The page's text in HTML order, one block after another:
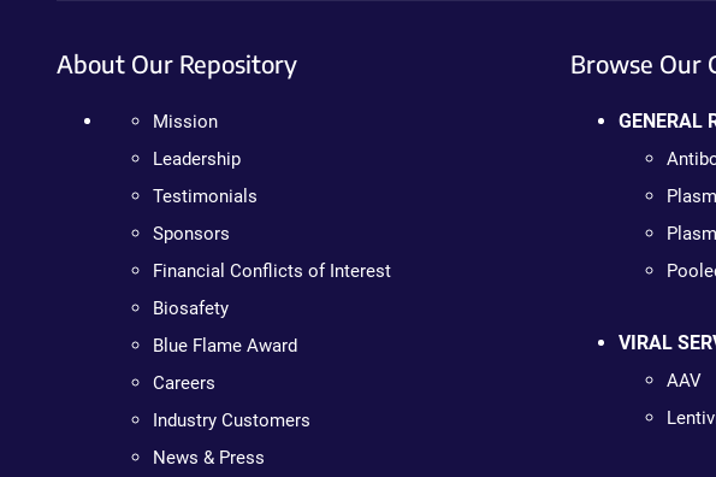
About Our Repository
Mission
Leadership
Testimonials
Sponsors
Financial Conflicts of Interest
Biosafety
Blue Flame Award
Careers
Industry Customers
News & Press
Browse Our
GENERAL
VIRAL
AAV